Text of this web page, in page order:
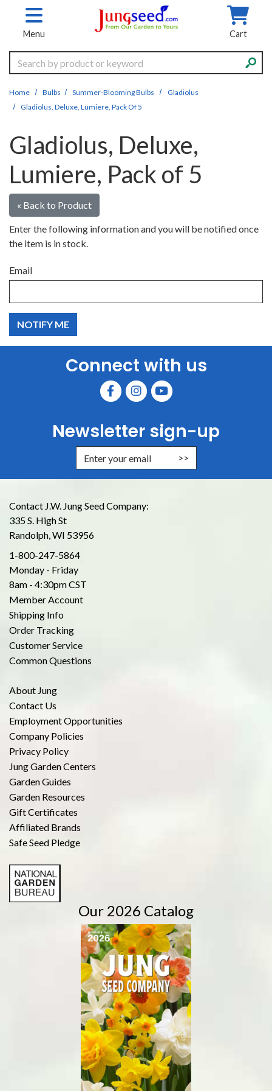
Skip to main content
Menu Cart
Search
Home Bulbs Summer-Blooming Bulbs
Gladiolus
Gladiolus, Deluxe, Lumiere, Pack Of 5
Gladiolus, Deluxe,
Lumiere, Pack of 5
« Back to Product
Enter the following information and you will be notified once
the item is in stock.
Email
Connect with us
Newsletter sign-up
Enter Email Address to Sign Up
Contact J.W. Jung Seed Company:
335 S. High St
Randolph, WI 53956
1-800-247-5864
Monday - Friday
8am - 4:30pm CST
Member Account
Shipping Info
Order Tracking
Customer Service
Common Questions
About Jung
Contact Us
Employment Opportunities
Company Policies
Privacy Policy
Jung Garden Centers
Garden Guides
Garden Resources
Gift Certificates
Affiliated Brands
Safe Seed Pledge
Our 2026 Catalog